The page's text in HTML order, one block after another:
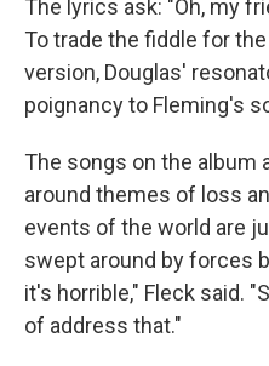
The lyrics ask: "Oh, my
To trade the fiddle for
version, Douglas'
poignancy to Fleming's
The songs on the album
around themes of loss
events of the world are
swept around by forces
it's horrible," Fleck said.
of address that."